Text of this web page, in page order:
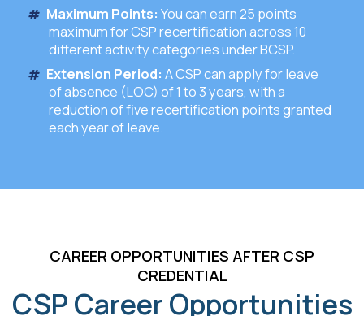
Maximum Points: You can earn 25 points
maximum for CSP recertification across 10
different activity categories under BCSP.
Extension Period: A CSP can apply for leave
of absence (LOC) of 1 to 3 years, with a
reduction of five recertification points granted
each year of leave.
CAREER OPPORTUNITIES AFTER CSP
CREDENTIAL
CSP Career Opportunities